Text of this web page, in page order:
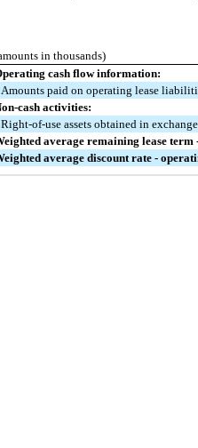
in thousands)
cash flow information:
Amounts paid on operating lease
cash activities:
Right-of-use assets obtained in
average remaining lease term
average discount rate -